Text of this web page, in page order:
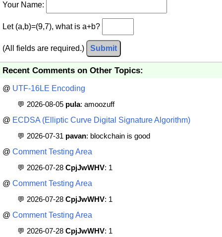
Your Name:
Let (a,b)=(9,7), what is a+b?
(All fields are required.) Submit
Recent Comments on Other Topics:
@ UTF-16LE Encoding
💬 2026-08-05 pula: amoozuff
@ ECDSA (Elliptic Curve Digital Signature Algorithm)
💬 2026-07-31 pavan: blockchain is good
@ Comment Testing Area
💬 2026-07-28 CpjJwWHV: 1
@ Comment Testing Area
💬 2026-07-28 CpjJwWHV: 1
@ Comment Testing Area
💬 2026-07-28 CpjJwWHV: 1